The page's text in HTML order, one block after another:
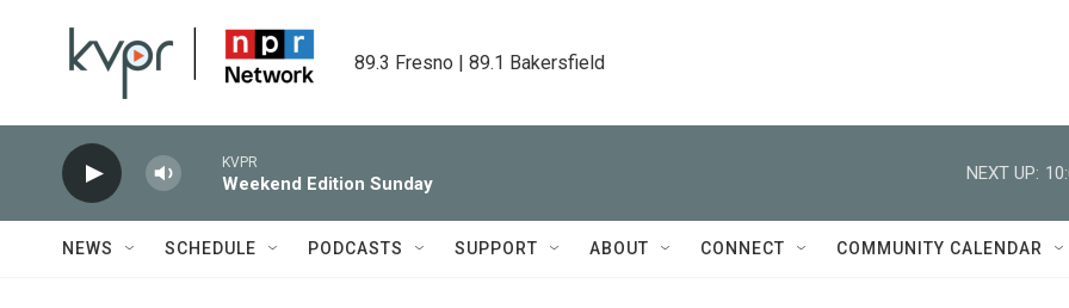
89.3 Fresno | 89.1 Bakersfield
KVPR
Weekend Edition Sunday
NEXT UP:
NEWS SCHEDULE PODCASTS SUPPORT ABOUT CONNECT COMMUNITY CALENDAR